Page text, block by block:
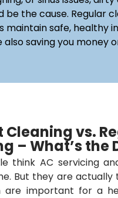
be the cause. Regular
maintain safe, healthy
also saving you money
Cleaning vs.
– What’s the
think AC servicing
But they are actually
are important for a